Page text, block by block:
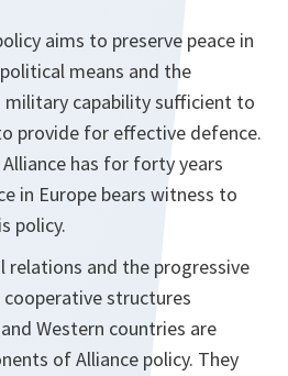
aims to preserve peace in
means and the
military capability sufficient to
provide for effective defence.
has for forty years
in Europe bears witness to
policy.
relations and the progressive
structures
Western countries are
of Alliance policy. They